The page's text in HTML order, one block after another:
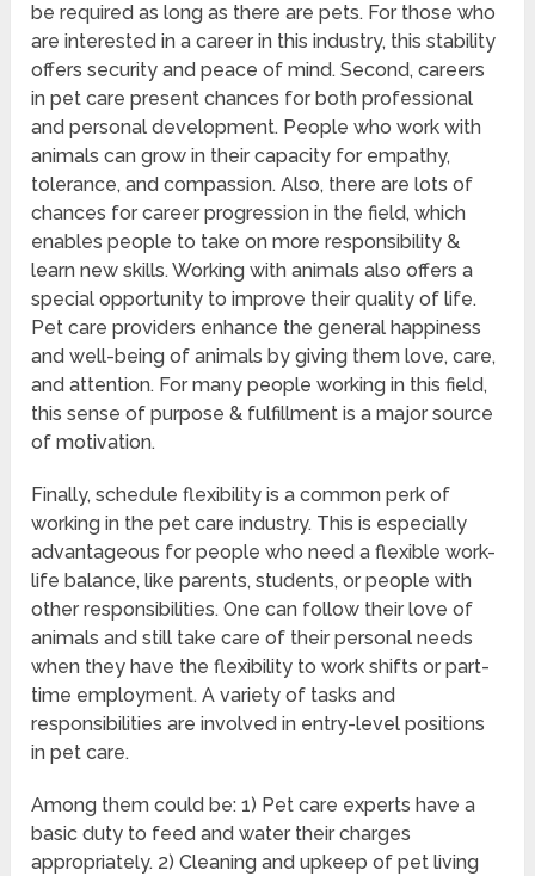
be required as long as there are pets. For those who
are interested in a career in this industry, this stability
offers security and peace of mind. Second, careers
in pet care present chances for both professional
and personal development. People who work with
animals can grow in their capacity for empathy,
tolerance, and compassion. Also, there are lots of
chances for career progression in the field, which
enables people to take on more responsibility &
learn new skills. Working with animals also offers a
special opportunity to improve their quality of life.
Pet care providers enhance the general happiness
and well-being of animals by giving them love, care,
and attention. For many people working in this field,
this sense of purpose & fulfillment is a major source
of motivation.
Finally, schedule flexibility is a common perk of
working in the pet care industry. This is especially
advantageous for people who need a flexible work-
life balance, like parents, students, or people with
other responsibilities. One can follow their love of
animals and still take care of their personal needs
when they have the flexibility to work shifts or part-
time employment. A variety of tasks and
responsibilities are involved in entry-level positions
in pet care.
Among them could be: 1) Pet care experts have a
basic duty to feed and water their charges
appropriately. 2) Cleaning and upkeep of pet living